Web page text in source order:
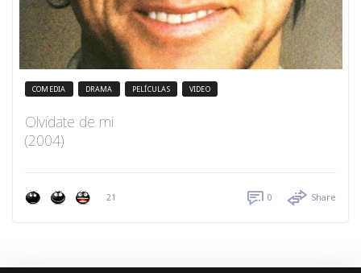
COMEDIA DRAMA PELÍCULAS VIDEO
Olvídate de mi
(2004)
21 0 Share